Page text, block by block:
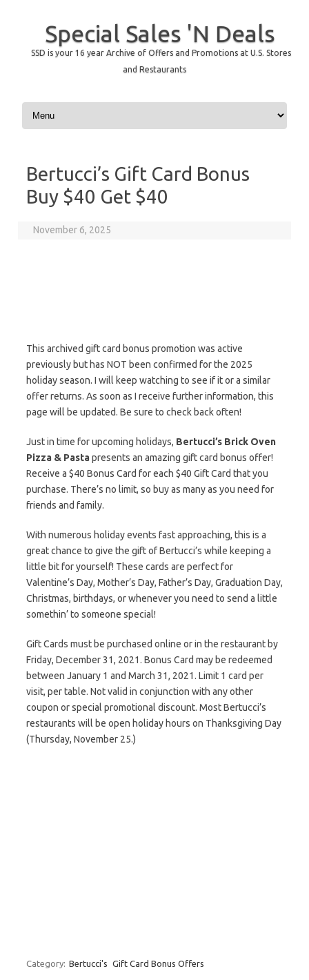
Special Sales 'N Deals
SSD is your 16 year Archive of Offers and Promotions at U.S. Stores
and Restaurants
Skip to content
Bertucci’s Gift Card Bonus
Buy $40 Get $40
November 6, 2025
This archived gift card bonus promotion was active
previously but has NOT been confirmed for the 2025
holiday season. I will keep watching to see if it or a similar
offer returns. As soon as I receive further information, this
page will be updated. Be sure to check back often!
Just in time for upcoming holidays, Bertucci’s Brick Oven
Pizza & Pastapresents an amazing gift card bonus offer!
Receive a $40 Bonus Card for each $40 Gift Card that you
purchase. There’s no limit, so buy as many as you need for
friends and family.
With numerous holiday events fast approaching, this is a
great chance to give the gift of Bertucci’s while keeping a
little bit for yourself! These cards are perfect for
Valentine’s Day, Mother’s Day, Father’s Day, Graduation Day,
Christmas, birthdays, or whenever you need to send a little
somethin’ to someone special!
Gift Cards must be purchased online or in the restaurant by
Friday, December 31, 2021. Bonus Card may be redeemed
between January 1 and March 31, 2021. Limit 1 card per
visit, per table. Not valid in conjunction with any other
coupon or special promotional discount. Most Bertucci’s
restaurants will be open holiday hours on Thanksgiving Day
(Thursday, November 25.)
Category: Bertucci's Gift Card Bonus Offers